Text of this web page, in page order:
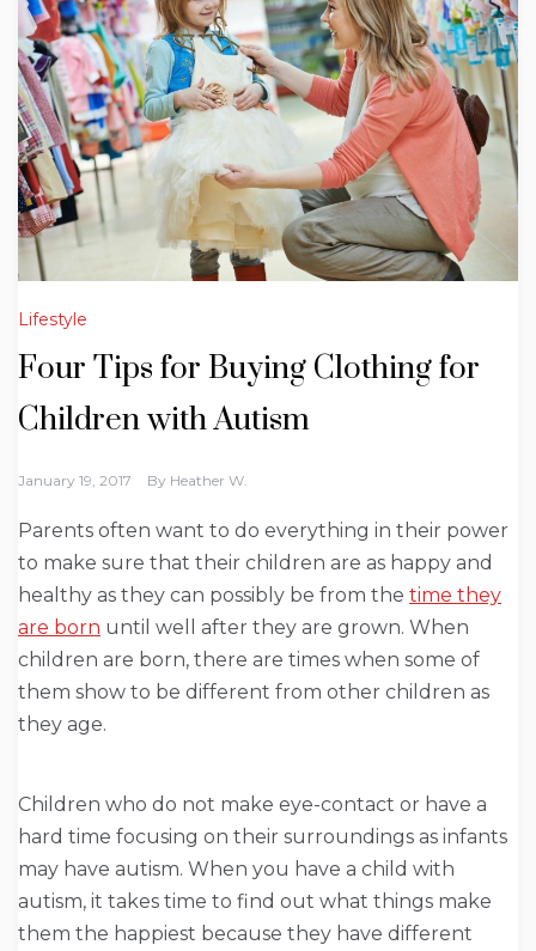
Lifestyle
Four Tips for Buying Clothing for
Children with Autism
January 19, 2017 By Heather W.
Parents often want to do everything in their power
to make sure that their children are as happy and
healthy as they can possibly be from the time they
are born until well after they are grown. When
children are born, there are times when some of
them show to be different from other children as
they age.
Children who do not make eye-contact or have a
hard time focusing on their surroundings as infants
may have autism. When you have a child with
autism, it takes time to find out what things make
them the happiest because they have different